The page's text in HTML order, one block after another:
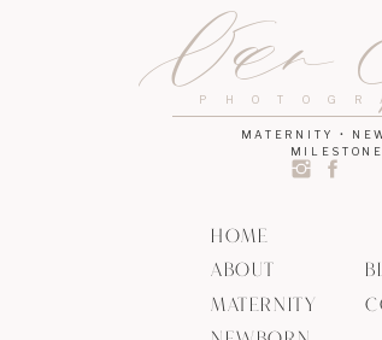
MATERNITY
ABOUT
HOME
Van
MATERNITY •